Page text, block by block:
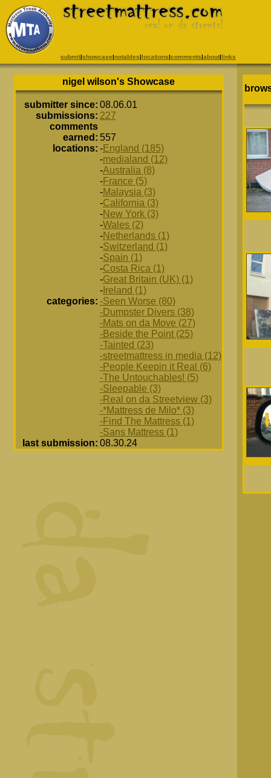
submit|showcase|notables|locations|comments|about|links
nigel wilson's Showcase
submitter since: 08.06.01
submissions: 227
comments
earned: 557
locations: -England (185)
-medialand (12)
-Australia (8)
-France (5)
-Malaysia (3)
-California (3)
-New York (3)
-Wales (2)
-Netherlands (1)
-Switzerland (1)
-Spain (1)
-Costa Rica (1)
-Great Britain (UK) (1)
-Ireland (1)
categories: -Seen Worse (80)
-Dumpster Divers (38)
-Mats on da Move (27)
-Beside the Point (25)
-Tainted (23)
-streetmattress in media (12)
-People Keepin it Real (6)
-The Untouchables! (5)
-Sleepable (3)
-Real on da Streetview (3)
-*Mattress de Milo* (3)
-Find The Mattress (1)
-Sans Mattress (1)
last submission: 08.30.24